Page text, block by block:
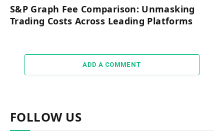
S&P Graph Fee Comparison: Unmasking
Trading Costs Across Leading Platforms
ADD A COMMENT
FOLLOW US